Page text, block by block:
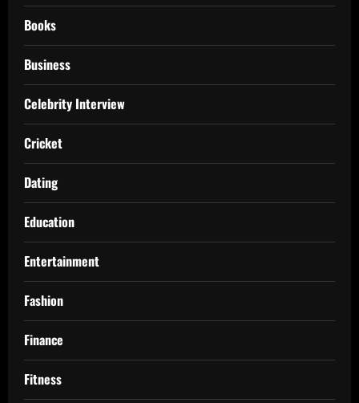
Books
Business
Celebrity Interview
Cricket
Dating
Education
Entertainment
Fashion
Finance
Fitness